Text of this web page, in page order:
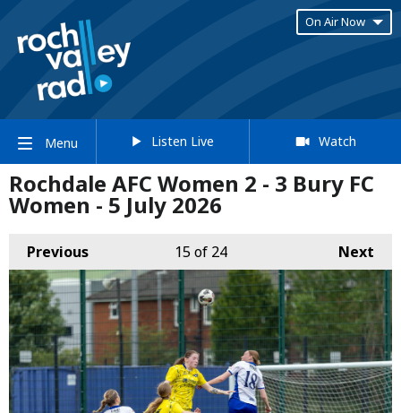
On Air Now
Menu Listen Live Watch
Rochdale AFC Women 2 - 3 Bury FC
Women - 5 July 2026
Previous Next
15of 24